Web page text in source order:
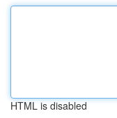
HTML is disabled